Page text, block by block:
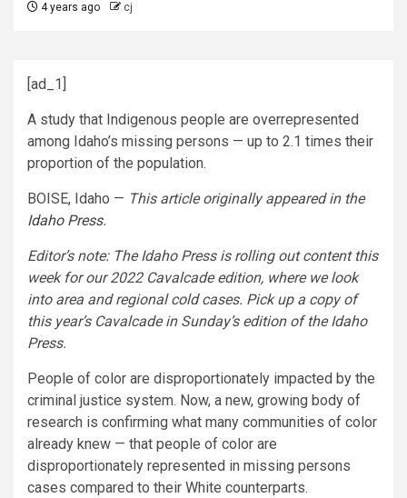
4 years ago cj
[ad_1]
A study that Indigenous people are overrepresented
among Idaho’s missing persons — up to 2.1 times their
proportion of the population.
BOISE, Idaho — This article originally appeared in the
Idaho Press.
Editor’s note: The Idaho Press is rolling out content this
week for our 2022 Cavalcade edition, where we look
into area and regional cold cases. Pick up a copy of
this year’s Cavalcade in Sunday’s edition of the Idaho
Press.
People of color are disproportionately impacted by the
criminal justice system. Now, a new, growing body of
research is confirming what many communities of color
already knew — that people of color are
disproportionately represented in missing persons
cases compared to their White counterparts.